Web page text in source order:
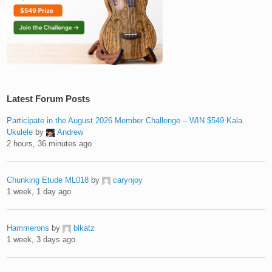
Latest Forum Posts
Participate in the August 2026 Member Challenge – WIN $549 Kala
Ukulele by
Andrew
2 hours, 36 minutes ago
Chunking Etude ML018 by
carynjoy
1 week, 1 day ago
Hammerons by
blkatz
1 week, 3 days ago